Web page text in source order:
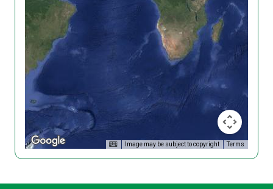
Image may be subject to copyright Terms